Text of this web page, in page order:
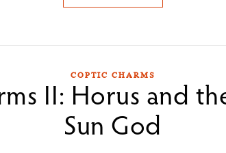
COPTIC CHARMS
II: Horus and
Sun God